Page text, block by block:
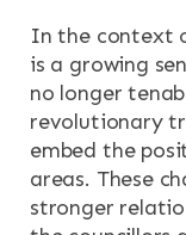
In the context
is a growing
no longer
revolutionary
embed the
areas. These
stronger